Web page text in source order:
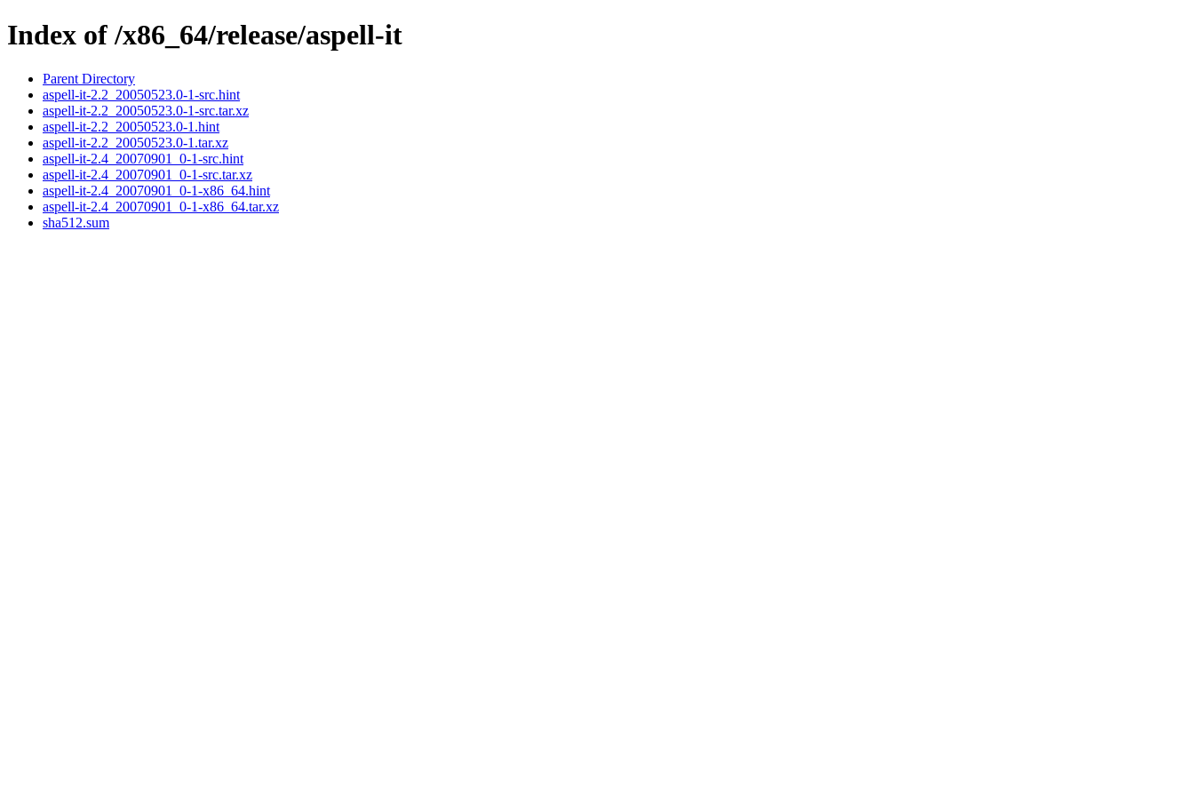
Index of /x86_64/release/aspell-it
Parent Directory
aspell-it-2.2_20050523.0-1-src.hint
aspell-it-2.2_20050523.0-1-src.tar.xz
aspell-it-2.2_20050523.0-1.hint
aspell-it-2.2_20050523.0-1.tar.xz
aspell-it-2.4_20070901_0-1-src.hint
aspell-it-2.4_20070901_0-1-src.tar.xz
aspell-it-2.4_20070901_0-1-x86_64.hint
aspell-it-2.4_20070901_0-1-x86_64.tar.xz
sha512.sum